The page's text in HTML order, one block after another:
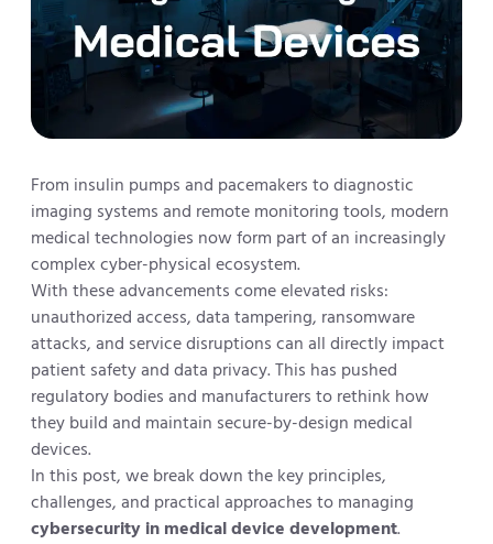
From insulin pumps and pacemakers to diagnostic
imaging systems and remote monitoring tools, modern
medical technologies now form part of an increasingly
complex cyber-physical ecosystem.
With these advancements come elevated risks:
unauthorized access, data tampering, ransomware
attacks, and service disruptions can all directly impact
patient safety and data privacy. This has pushed
regulatory bodies and manufacturers to rethink how
they build and maintain secure-by-design medical
devices.
In this post, we break down the key principles,
challenges, and practical approaches to managing
cybersecurity in medical device development.